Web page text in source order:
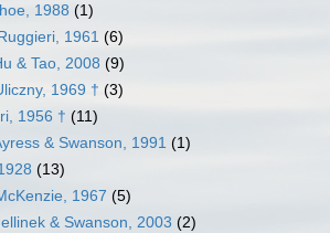
1988 (1)
1961 (6)
& Tao, 2008 (9)
1969 † (3)
1956 † (11)
& Swanson, 1991 (1)
(13)
1967 (5)
& Swanson, 2003 (2)